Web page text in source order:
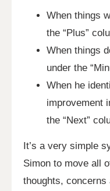
When things
the “Plus”
When things
under the
When he
improvement
the “Next”
It’s a very simple
Simon to move all
thoughts, concerns